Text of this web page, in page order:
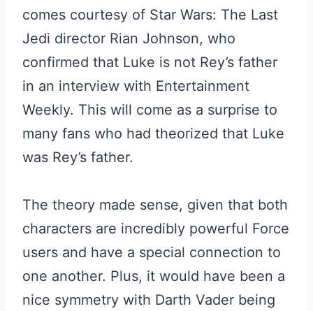
comes courtesy of Star Wars: The Last
Jedi director Rian Johnson, who
confirmed that Luke is not Rey’s father
in an interview with Entertainment
Weekly. This will come as a surprise to
many fans who had theorized that Luke
was Rey’s father.
The theory made sense, given that both
characters are incredibly powerful Force
users and have a special connection to
one another. Plus, it would have been a
nice symmetry with Darth Vader being